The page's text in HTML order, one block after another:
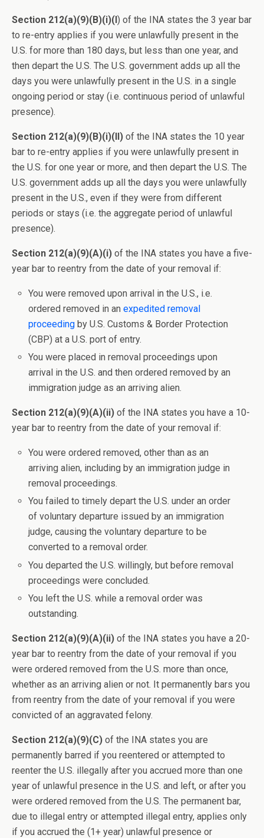
Section 212(a)(9)(B)(i)(I) of the INA states the 3 year bar
to re-entry applies if you were unlawfully present in the
U.S. for more than 180 days, but less than one year, and
then depart the U.S. The U.S. government adds up all the
days you were unlawfully present in the U.S. in a single
ongoing period or stay (i.e. continuous period of unlawful
presence).
Section 212(a)(9)(B)(i)(II) of the INA states the 10 year
bar to re-entry applies if you were unlawfully present in
the U.S. for one year or more, and then depart the U.S. The
U.S. government adds up all the days you were unlawfully
present in the U.S., even if they were from different
periods or stays (i.e. the aggregate period of unlawful
presence).
Section 212(a)(9)(A)(i) of the INA states you have a five-
year bar to reentry from the date of your removal if:
You were removed upon arrival in the U.S., i.e.
ordered removed in anexpedited removal
proceeding by U.S. Customs & Border Protection
(CBP) at a U.S. port of entry.
You were placed in removal proceedings upon
arrival in the U.S. and then ordered removed by an
immigration judge as an arriving alien.
Section 212(a)(9)(A)(ii) of the INA states you have a 10-
year bar to reentry from the date of your removal if:
You were ordered removed, other than as an
arriving alien, including by an immigration judge in
removal proceedings.
You failed to timely depart the U.S. under an order
of voluntary departure issued by an immigration
judge, causing the voluntary departure to be
converted to a removal order.
You departed the U.S. willingly, but before removal
proceedings were concluded.
You left the U.S. while a removal order was
outstanding.
Section 212(a)(9)(A)(ii) of the INA states you have a 20-
year bar to reentry from the date of your removal if you
were ordered removed from the U.S. more than once,
whether as an arriving alien or not. It permanently bars you
from reentry from the date of your removal if you were
convicted of an aggravated felony.
Section 212(a)(9)(C) of the INA states you are
permanently barred if you reentered or attempted to
reenter the U.S. illegally after you accrued more than one
year of unlawful presence in the U.S. and left, or after you
were ordered removed from the U.S. The permanent bar,
due to illegal entry or attempted illegal entry, applies only
if you accrued the (1+ year) unlawful presence or